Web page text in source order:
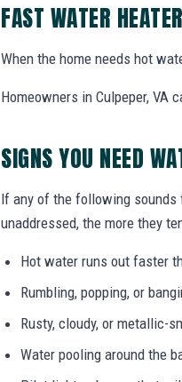
FAST WATER
When the home needs hot
Homeowners in Culpeper,
SIGNS YOU NEED
If any of the following
unaddressed, the more they
Hot water runs out faster
Rumbling, popping, or
Rusty, cloudy, or metallic-
Water pooling around the